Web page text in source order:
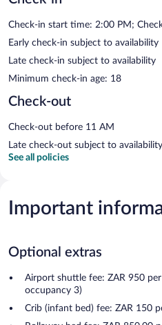
Check-in start time: 2:00 PM;
Early check-in subject to availability
Late check-in subject to availability
Minimum check-in age: 18
Check-out
Check-out before 11 AM
Late check-out subject to availability
See all policies
Important
Optional extras
Airport shuttle fee: ZAR 950
occupancy 3)
Crib (infant bed) fee: ZAR 150